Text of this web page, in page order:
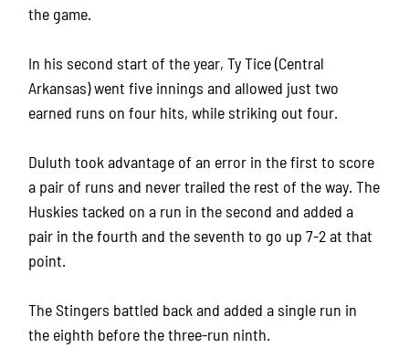
the game.
In his second start of the year, Ty Tice (Central
Arkansas) went five innings and allowed just two
earned runs on four hits, while striking out four.
Duluth took advantage of an error in the first to score
a pair of runs and never trailed the rest of the way. The
Huskies tacked on a run in the second and added a
pair in the fourth and the seventh to go up 7-2 at that
point.
The Stingers battled back and added a single run in
the eighth before the three-run ninth.